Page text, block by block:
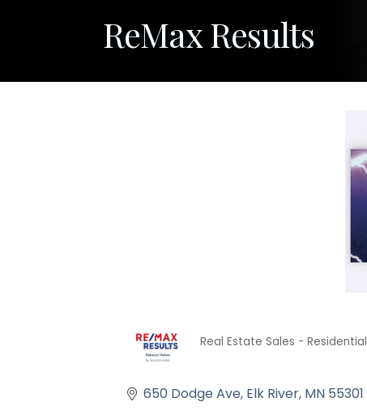
ReMax Results
Real Estate Sales - Residential
650 Dodge Ave Elk River MN 55301